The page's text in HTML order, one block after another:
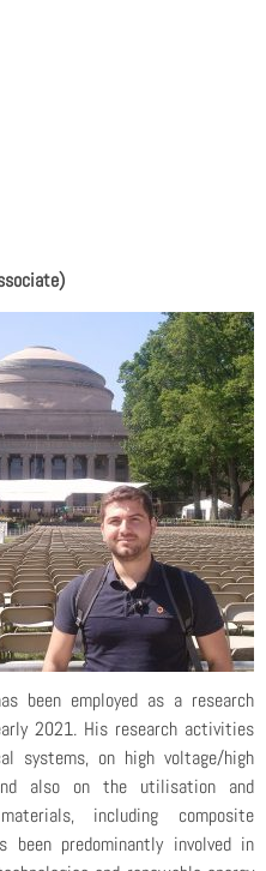
been employed as a research
2021. His research activities
systems, on high voltage/high
also on the utilisation and
including composite
predominantly involved in